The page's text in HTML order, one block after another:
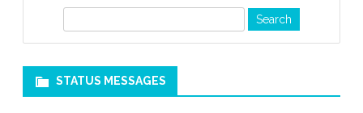
c
STATUS MESSAGES